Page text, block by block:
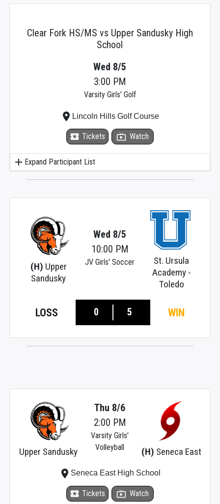
Clear Fork HS/MS vs Upper Sandusky High
School
add Expand Participant List
Wed 8/5
3:00 PM
Varsity Girls' Golf
local_activity Tickets live_tv Watch
place Lincoln Hills Golf Course
(H) Upper
Sandusky
St. Ursula
Academy -
Toledo
Wed 8/5
10:00 PM
JV Girls' Soccer
LOSS 0 5 WIN
Upper Sandusky (H) Seneca East
Thu 8/6
2:00 PM
Varsity Girls'
Volleyball
local_activity Tickets live_tv Watch
place Seneca East High School